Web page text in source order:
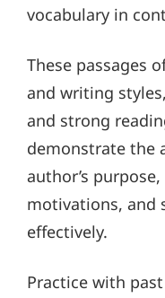
vocabulary in
These passages
and writing
and strong
demonstrate the
author’s
motivations, and
effectively.
Practice with